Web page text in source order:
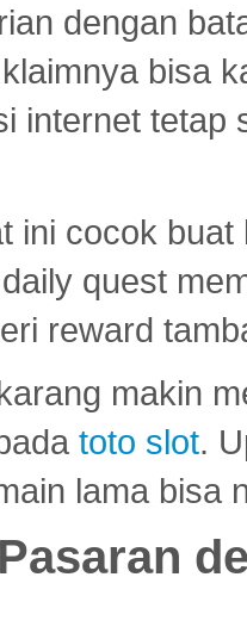
dengan
bisa
internet tetap
ini cocok
quest
reward
makin
toto slot.
lama bisa